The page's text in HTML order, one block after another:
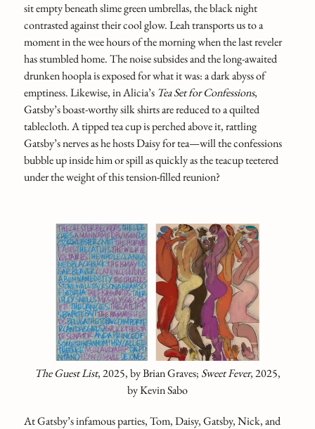
sit empty beneath slime green umbrellas, the black night
contrasted against their cool glow. Leah transports us to a
moment in the wee hours of the morning when the last reveler
has stumbled home. The noise subsides and the long-awaited
drunken hoopla is exposed for what it was: a dark abyss of
emptiness. Likewise, in Alicia’s Tea Set for Confessions,
Gatsby’s boast-worthy silk shirts are reduced to a quilted
tablecloth. A tipped tea cup is perched above it, rattling
Gatsby’s nerves as he hosts Daisy for tea—will the confessions
bubble up inside him or spill as quickly as the teacup teetered
under the weight of this tension-filled reunion?
The Guest List,2025, by Brian Graves; Sweet Fever, 2025,
by Kevin Sabo
At Gatsby’s infamous parties, Tom, Daisy, Gatsby, Nick, and